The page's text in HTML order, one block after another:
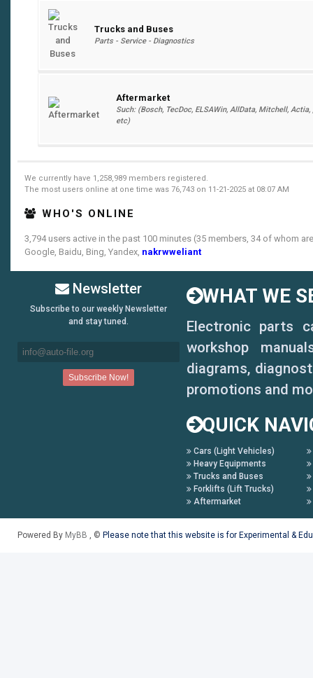
Trucks and Buses
Parts - Service - Diagnostics
Aftermarket
Such: (Bosch, TecDoc, ELSAWin, AllData, Mitchell, Actia, ,
etc)
We currently have 1,258,989 members registered.
The most users online at one time was 76,743 on 11-21-2025 at 08:07 AM
WHO'S ONLINE
3,794 users active in the past 100 minutes (35 members, 34 of whom
Google, Baidu, Bing, Yandex, nakrwweliant
Newsletter
Subscribe to our weekly Newsletter
and stay tuned.
WHAT WE
Electronic parts
workshop
diagrams,
promotions and
QUICK
Cars (Light Vehicles)
Heavy Equipments
Trucks and Buses
Forklifts (Lift Trucks)
Aftermarket
Powered By MyBB , © Please note that this website is for Experimental &